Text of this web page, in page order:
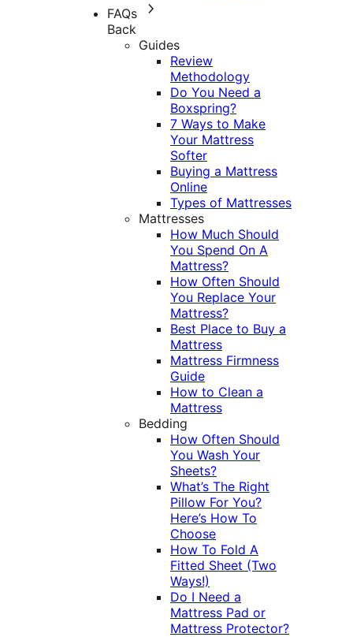
FAQs
Back
Guides
Review
Methodology
Do You Need a
Boxspring?
7 Ways to Make
Your Mattress
Softer
Buying a Mattress
Online
Types of Mattresses
Mattresses
How Much Should
You Spend On A
Mattress?
How Often Should
You Replace Your
Mattress?
Best Place to Buy a
Mattress
Mattress Firmness
Guide
How to Clean a
Mattress
Bedding
How Often Should
You Wash Your
Sheets?
What’s The Right
Pillow For You?
Here’s How To
Choose
How To Fold A
Fitted Sheet (Two
Ways!)
Do I Need a
Mattress Pad or
Mattress Protector?